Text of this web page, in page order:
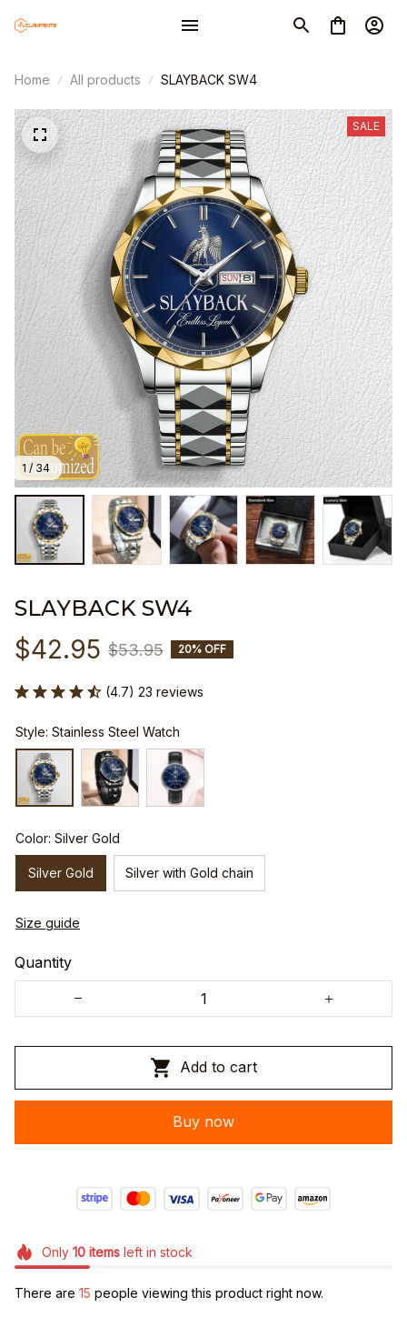
Home All products SLAYBACK SW4
1 / 34
SALE
SLAYBACK SW4
$42.95 $53.95 20% OFF
(4.7) 23 reviews
Style: Stainless Steel Watch
Color: Silver Gold
Silver Gold Silver with Gold chain
Size guide
Quantity
Add to cart
Buy now
Only 10itemsleft in stock
There are 15 people viewing this product right now.